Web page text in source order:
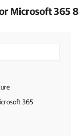
Microsoft 365 8
365